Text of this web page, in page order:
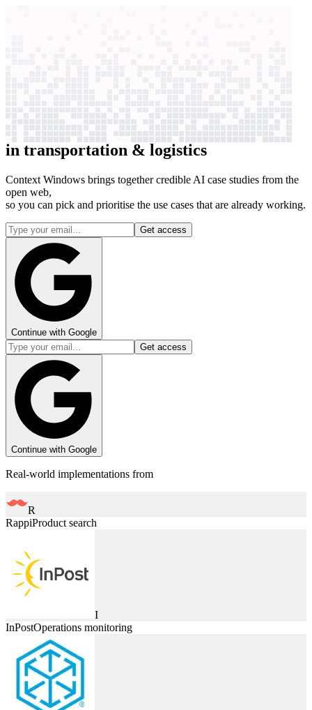
in transportation & logistics
Context Windows brings together credible AI case studies from the
open web,
so you can pick and prioritise the use cases that are already working.
Get access
Continue with Google
Get access
Continue with Google
Real-world implementations from
R
RappiProduct search
I
InPostOperations monitoring